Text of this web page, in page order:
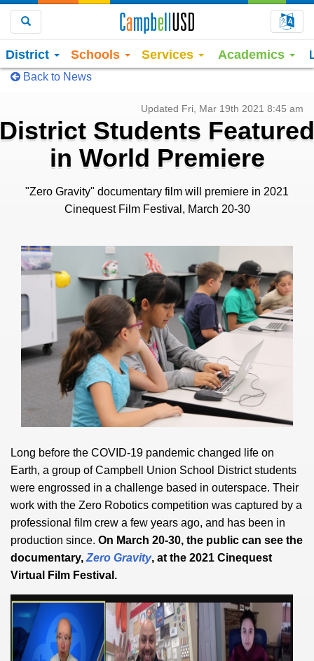
District Schools Services Academics
Back to News
Updated Fri, Mar 19th 2021 8:45 am
District Students Featured
in World Premiere
"Zero Gravity" documentary film will premiere in 2021
Cinequest Film Festival, March 20-30
Long before the COVID-19 pandemic changed life on
Earth, a group of Campbell Union School District students
were engrossed in a challenge based in outerspace. Their
work with the Zero Robotics competition was captured by a
professional film crew a few years ago, and has been in
production since. On March 20-30, the public can see the
documentary, Zero Gravity, at the 2021 Cinequest
Virtual Film Festival.